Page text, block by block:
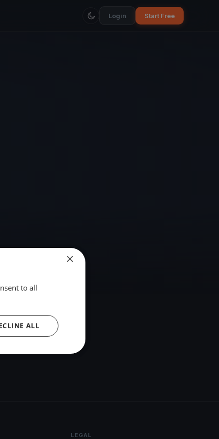
Login Start Free
LEGAL
×
to all
ALL